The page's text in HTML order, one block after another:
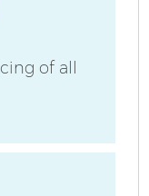
of all